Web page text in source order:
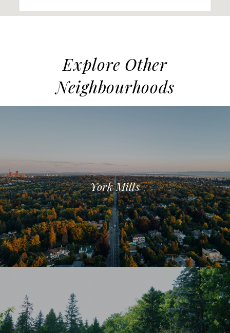
Explore Other
Neighbourhoods
York Mills